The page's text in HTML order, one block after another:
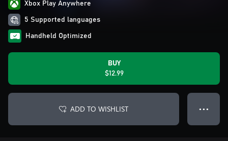
Xbox Play Anywhere
5 Supported languages
Handheld Optimized
BUY
$12.99
ADD TO WISHLIST ● ● ●